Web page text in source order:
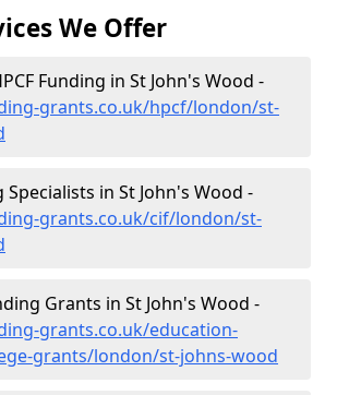
We Offer
Funding in St John's Wood -
grants.co.uk/hpcf/london/st-
Specialists in St John's Wood -
grants.co.uk/cif/london/st-
Grants in St John's Wood -
grants.co.uk/education-
grants/london/st-johns-wood